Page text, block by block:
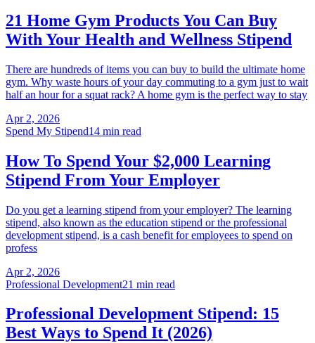
21 Home Gym Products You Can Buy
With Your Health and Wellness Stipend
There are hundreds of items you can buy to build the ultimate home
gym. Why waste hours of your day commuting to a gym just to wait
half an hour for a squat rack? A home gym is the perfect way to stay
Apr 2, 2026
Spend My Stipend14 min read
How To Spend Your $2,000 Learning
Stipend From Your Employer
Do you get a learning stipend from your employer? The learning
stipend, also known as the education stipend or the professional
development stipend, is a cash benefit for employees to spend on
profess
Apr 2, 2026
Professional Development21 min read
Professional Development Stipend: 15
Best Ways to Spend It (2026)